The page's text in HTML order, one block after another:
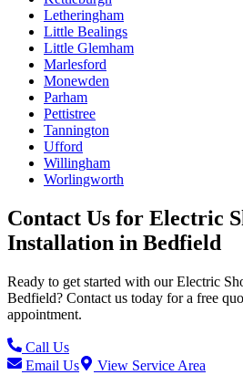
Letheringham
Little Bealings
Little Glemham
Marlesford
Monewden
Parham
Pettistree
Tannington
Ufford
Willingham
Worlingworth
Contact Us for Electric
Installation in Bedfield
Ready to get started with ourElectric
Bedfield? Contact us today for a free
appointment.
Call Us
Email Us
View Service Area